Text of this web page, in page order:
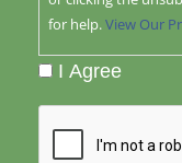
for help.View Our
I Agree